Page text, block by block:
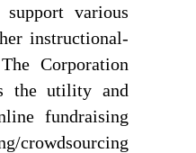
various
instructional-
Corporation
the utility and
fundraising